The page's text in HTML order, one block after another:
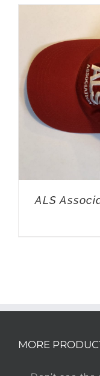
ALS
MORE